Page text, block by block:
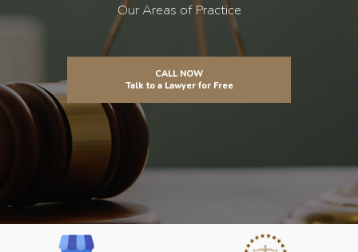
Our Areas of Practice
CALL NOW
Talk to a Lawyer for Free